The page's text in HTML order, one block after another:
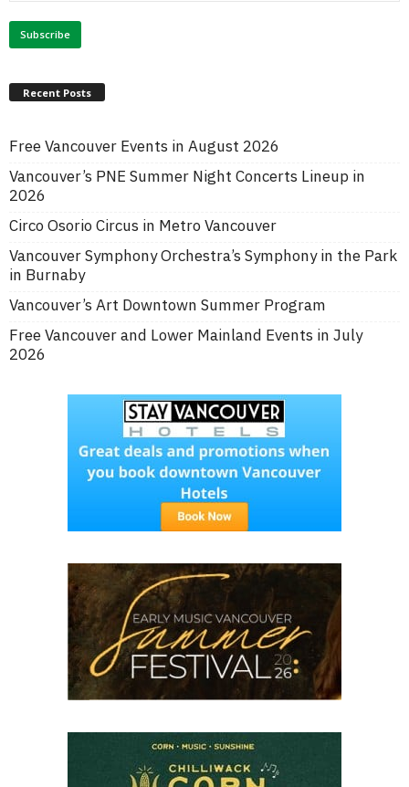
Recent Posts
Free Vancouver Events in August 2026
Vancouver’s PNE Summer Night Concerts Lineup in
2026
Circo Osorio Circus in Metro Vancouver
Vancouver Symphony Orchestra’s Symphony in the Park
in Burnaby
Vancouver’s Art Downtown Summer Program
Free Vancouver and Lower Mainland Events in July
2026